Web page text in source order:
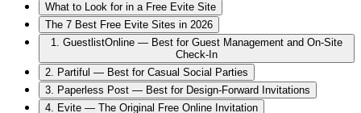
What to Look for in a Free Evite Site
The 7 Best Free Evite Sites in 2026
1. GuestlistOnline — Best for Guest Management and On-Site
Check-In
2. Partiful — Best for Casual Social Parties
3. Paperless Post — Best for Design-Forward Invitations
4. Evite — The Original Free Online Invitation